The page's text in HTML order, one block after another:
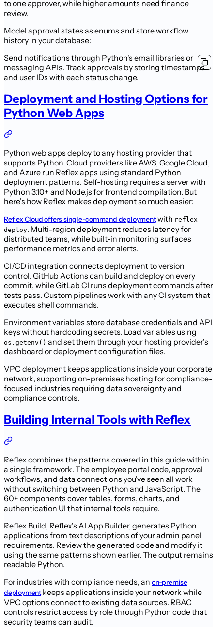
to one approver, while higher amounts need finance
review.
Model approval states as enums and store workflow
history in your database:
Send notifications through Python's email libraries or
messaging APIs. Track approvals by storing timestamps
and user IDs with each status change.
Deployment and Hosting Options for
Python Web Apps
Python web apps deploy to any hosting provider that
supports Python. Cloud providers like AWS, Google Cloud,
and Azure run Reflex apps using standard Python
deployment patterns. Self-hosting requires a server with
Python 3.10+ and Node.js for frontend compilation. But
here's how Reflex makes deployment so much easier:
Reflex Cloud offers single-command deploymentwith reflex
deploy. Multi-region deployment reduces latency for
distributed teams, while built-in monitoring surfaces
performance metrics and error alerts.
CI/CD integration connects deployment to version
control. GitHub Actions can build and deploy on every
commit, while GitLab CI runs deployment commands after
tests pass. Custom pipelines work with any CI system that
executes shell commands.
Environment variables store database credentials and API
keys without hardcoding secrets. Load variables using
os.getenv() and set them through your hosting provider's
dashboard or deployment configuration files.
VPC deployment keeps applications inside your corporate
network, supporting on-premises hosting for compliance-
focused industries requiring data sovereignty and
compliance controls.
Building Internal Tools with Reflex
Reflex combines the patterns covered in this guide within
a single framework. The employee portal code, approval
workflows, and data connections you've seen all work
without switching between Python and JavaScript. The
60+ components cover tables, forms, charts, and
authentication UI that internal tools require.
Reflex Build, Reflex's AI App Builder, generates Python
applications from text descriptions of your admin panel
requirements. Review the generated code and modify it
using the same patterns shown earlier. The output remains
readable Python.
For industries with compliance needs, an on-premise
deploymentkeeps applications inside your network while
VPC options connect to existing data sources. RBAC
controls restrict access by role through Python code that
security teams can audit.